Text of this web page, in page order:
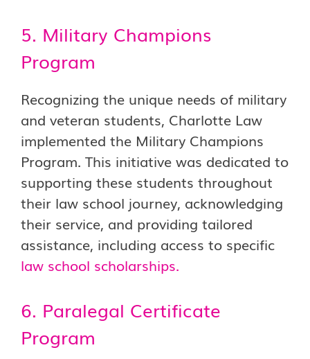
5. Military Champions
Program
Recognizing the unique needs of military
and veteran students, Charlotte Law
implemented the Military Champions
Program. This initiative was dedicated to
supporting these students throughout
their law school journey, acknowledging
their service, and providing tailored
assistance, including access to specific
law school scholarships.
6. Paralegal Certificate
Program